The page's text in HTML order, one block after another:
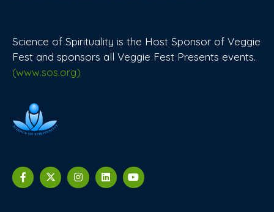
Science of Spirituality is the Host Sponsor of Veggie
Fest and sponsors all Veggie Fest Presents events.
(www.sos.org)